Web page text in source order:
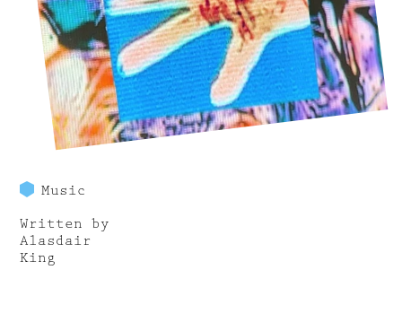
Music
Written by
Alasdair
King